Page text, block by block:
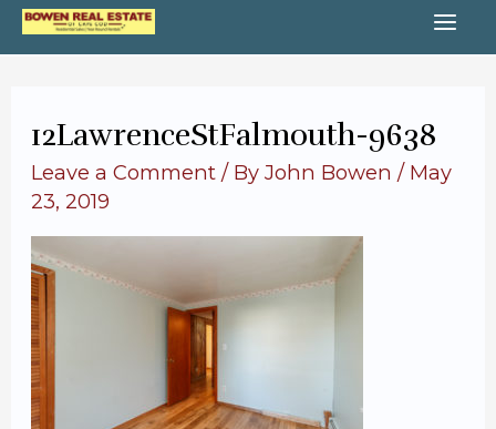
Skip
to
12LawrenceStFalmouth-9638
Leave a Comment / ByJohn Bowen/ May
23, 2019